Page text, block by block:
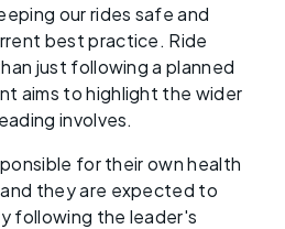
our rides safe and
best practice. Ride
just following a planned
aims to highlight the wider
involves.
for their own health
they are expected to
following the leader's